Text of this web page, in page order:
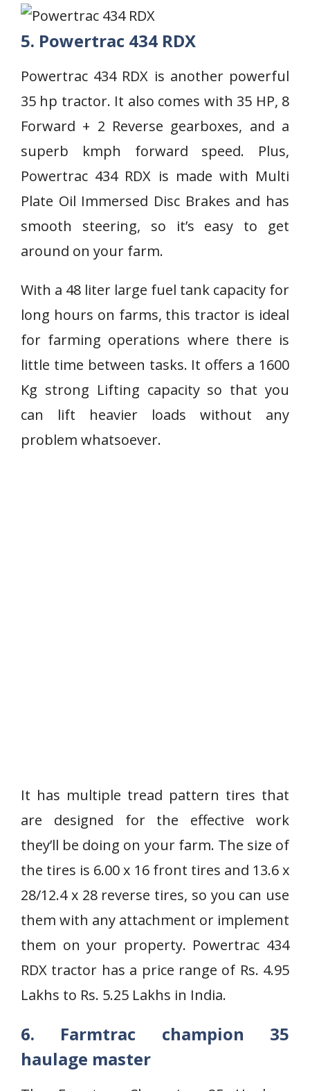
5. Powertrac 434 RDX
Powertrac 434 RDX is another powerful
35 hp tractor. It also comes with 35 HP, 8
Forward + 2 Reverse gearboxes, and a
superb kmph forward speed. Plus,
Powertrac 434 RDX is made with Multi
Plate Oil Immersed Disc Brakes and has
smooth steering, so it’s easy to get
around on your farm.
With a 48 liter large fuel tank capacity for
long hours on farms, this tractor is ideal
for farming operations where there is
little time between tasks. It offers a 1600
Kg strong Lifting capacity so that you
can lift heavier loads without any
problem whatsoever.
It has multiple tread pattern tires that
are designed for the effective work
they’ll be doing on your farm. The size of
the tires is 6.00 x 16 front tires and 13.6 x
28/12.4 x 28 reverse tires, so you can use
them with any attachment or implement
them on your property. Powertrac 434
RDX tractor has a price range of Rs. 4.95
Lakhs to Rs. 5.25 Lakhs in India.
6. Farmtrac champion 35
haulage master